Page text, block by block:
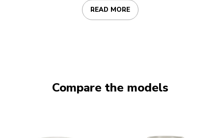
READ MORE
Compare the models